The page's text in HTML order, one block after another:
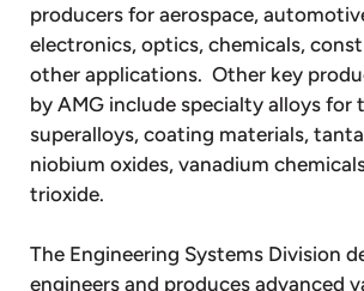
producers for aerospace,
electronics, optics, chemicals,
other applications. Other key
by AMG include specialty alloys for
superalloys, coating materials,
niobium oxides, vanadium
trioxide.
The Engineering Systems Division
engineers and produces advanced